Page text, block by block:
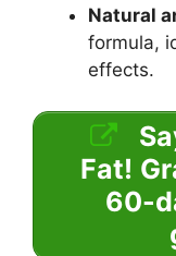
Natural
formula,
effects.
Fat!
60-